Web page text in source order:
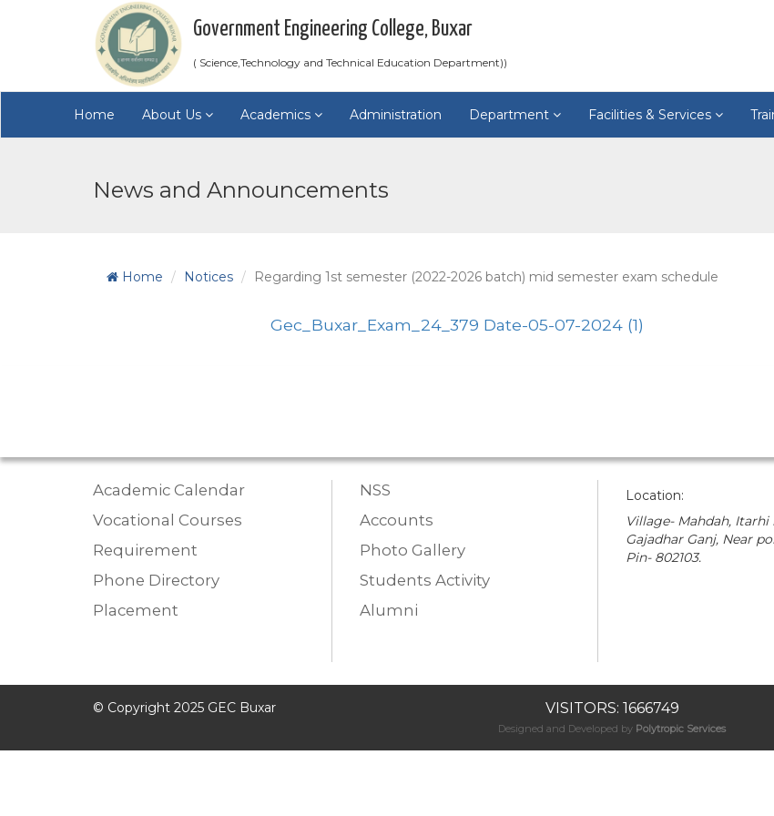
Government Engineering College, Buxar
( Science,Technology and Technical Education Department))
Home About Us Academics Administration Department Facilities & Services
News and Announcements
Home Notices Regarding 1st semester (2022-2026 batch) mid semester exam schedule
Gec_Buxar_Exam_24_379 Date-05-07-2024 (1)
Academic Calendar
Vocational Courses
Requirement
Phone Directory
Placement
NSS
Accounts
Photo Gallery
Students Activity
Alumni
Location:
Village- Mahdah, Itarhi
Gajadhar Ganj, Near
Pin- 802103.
© Copyright 2025 GEC Buxar VISITORS: 1666749
Designed and Developed by Polytropic Services